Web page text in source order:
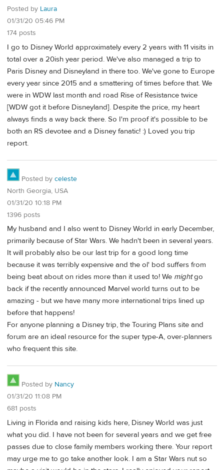
Posted by Laura
01/31/20 05:46 PM
174 posts
I go to Disney World approximately every 2 years with 11 visits in
total over a 20ish year period. We've also managed a trip to
Paris Disney and Disneyland in there too. We've gone to Europe
every year since 2015 and a smattering of times before that. We
were in WDW last month and road Rise of Resistance twice
[WDW got it before Disneyland]. Despite the price, my heart
always finds a way back there. So I'm proof it's possible to be
both an RS devotee and a Disney fanatic! :) Loved you trip
report.
Posted by celeste
North Georgia, USA
01/31/20 10:18 PM
1396 posts
My husband and I also went to Disney World in early December,
primarily because of Star Wars. We hadn't been in several years.
It will probably also be our last trip for a good long time
because it was terribly expensive and the ol' bod suffers from
being beat about on rides more than it used to! We mightgo
back if the recently announced Marvel world turns out to be
amazing - but we have many more international trips lined up
before that happens!
For anyone planning a Disney trip, the Touring Plans site and
forum are an ideal resource for the super type-A, over-planners
who frequent this site.
Posted by Nancy
01/31/20 11:08 PM
681 posts
Living in Florida and raising kids here, Disney World was just
what you did. I have not been for several years and we get free
passes due to close family members working there. Your report
may urge me to go take another look. I am a Star Wars nut so